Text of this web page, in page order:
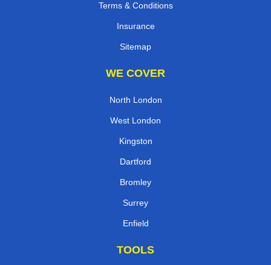
Terms & Conditions
Insurance
Sitemap
WE COVER
North London
West London
Kingston
Dartford
Bromley
Surrey
Enfield
TOOLS